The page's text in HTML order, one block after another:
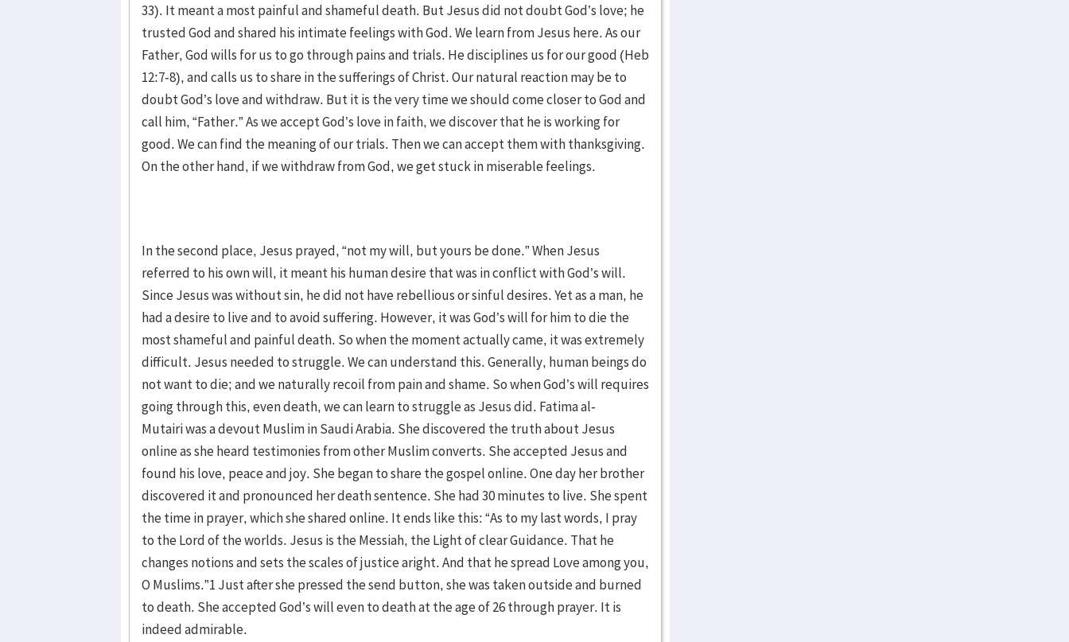
33). It meant a most painful and shameful death. But Jesus did not doubt God’s love; he
trusted God and shared his intimate feelings with God. We learn from Jesus here. As our
Father, God wills for us to go through pains and trials. He disciplines us for our good (Heb
12:7-8), and calls us to share in the sufferings of Christ. Our natural reaction may be to
doubt God’s love and withdraw. But it is the very time we should come closer to God and
call him, “Father.” As we accept God’s love in faith, we discover that he is working for
good. We can find the meaning of our trials. Then we can accept them with thanksgiving.
On the other hand, if we withdraw from God, we get stuck in miserable feelings.
In the second place, Jesus prayed, “not my will, but yours be done.” When Jesus
referred to his own will, it meant his human desire that was in conflict with God’s will.
Since Jesus was without sin, he did not have rebellious or sinful desires. Yet as a man, he
had a desire to live and to avoid suffering. However, it was God’s will for him to die the
most shameful and painful death. So when the moment actually came, it was extremely
difficult. Jesus needed to struggle. We can understand this. Generally, human beings do
not want to die; and we naturally recoil from pain and shame. So when God’s will requires
going through this, even death, we can learn to struggle as Jesus did. Fatima al-
Mutairi was a devout Muslim in Saudi Arabia. She discovered the truth about Jesus
online as she heard testimonies from other Muslim converts. She accepted Jesus and
found his love, peace and joy. She began to share the gospel online. One day her brother
discovered it and pronounced her death sentence. She had 30 minutes to live. She spent
the time in prayer, which she shared online. It ends like this: “As to my last words, I pray
to the Lord of the worlds. Jesus is the Messiah, the Light of clear Guidance. That he
changes notions and sets the scales of justice aright. And that he spread Love among you,
O Muslims.”1 Just after she pressed the send button, she was taken outside and burned
to death. She accepted God’s will even to death at the age of 26 through prayer. It is
indeed admirable.